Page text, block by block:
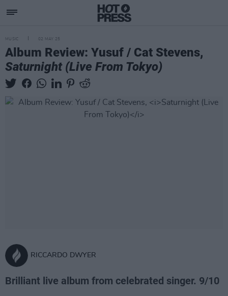
MUSIC 02 MAY 25
Album Review: Yusuf / Cat Stevens,
Saturnight (Live From Tokyo)
RICCARDO DWYER
Brilliant live album from celebrated singer. 9/10